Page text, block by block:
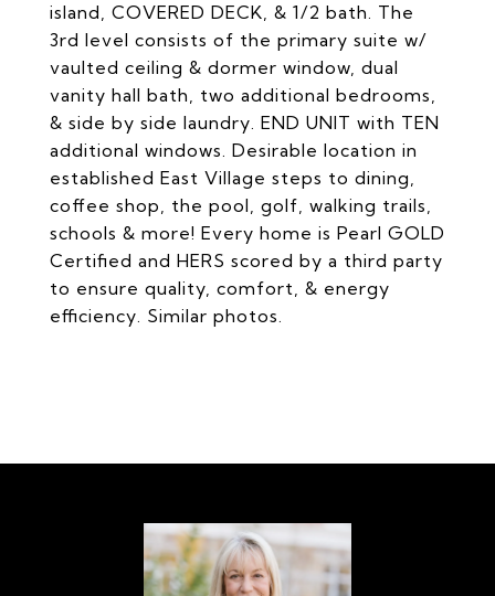
island, COVERED DECK, & 1/2 bath. The
3rd level consists of the primary suite w/
vaulted ceiling & dormer window, dual
vanity hall bath, two additional bedrooms,
& side by side laundry. END UNIT with TEN
additional windows. Desirable location in
established East Village steps to dining,
coffee shop, the pool, golf, walking trails,
schools & more! Every home is Pearl GOLD
Certified and HERS scored by a third party
to ensure quality, comfort, & energy
efficiency. Similar photos.